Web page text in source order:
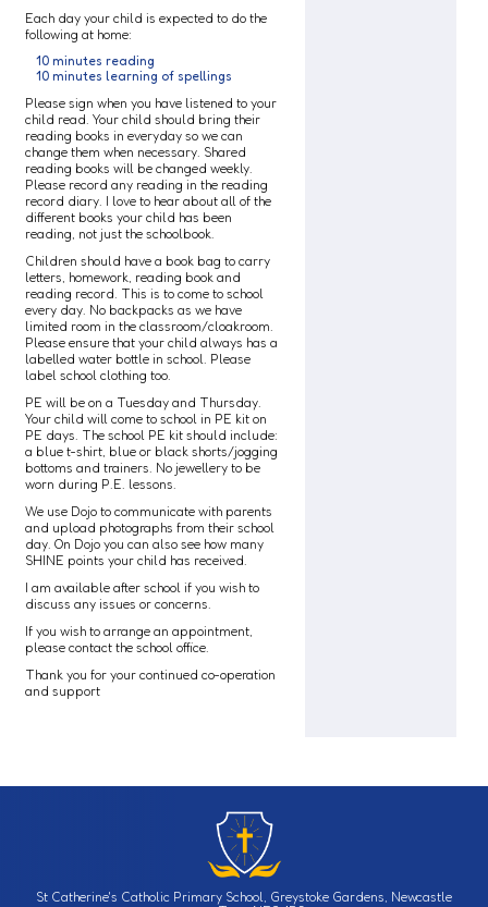
Each day your child is expected to do the
following at home:
10 minutes reading
10 minutes learning of spellings
Please sign when you have listened to your
child read. Your child should bring their
reading books in everyday so we can
change them when necessary. Shared
reading books will be changed weekly.
Please record any reading in the reading
record diary. I love to hear about all of the
different books your child has been
reading, not just the schoolbook.
Children should have a book bag to carry
letters, homework, reading book and
reading record. This is to come to school
every day. No backpacks as we have
limited room in the classroom/cloakroom.
Please ensure that your child always has a
labelled water bottle in school. Please
label school clothing too.
PE will be on a Tuesday and Thursday.
Your child will come to school in PE kit on
PE days. The school PE kit should include:
a blue t-shirt, blue or black shorts/jogging
bottoms and trainers. No jewellery to be
worn during P.E. lessons.
We use Dojo to communicate with parents
and upload photographs from their school
day. On Dojo you can also see how many
SHINE points your child has received.
I am available after school if you wish to
discuss any issues or concerns.
If you wish to arrange an appointment,
please contact the school office.
Thank you for your continued co-operation
and support
St Catherine's Catholic Primary School, Greystoke Gardens, Newcastle